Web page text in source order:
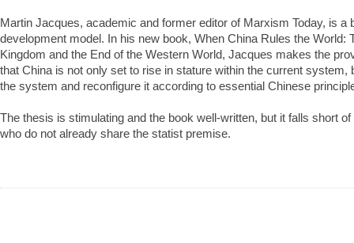
Martin Jacques, academic and former editor of Marxism Today, is a
development model. In his new book, When China Rules the World:
Kingdom and the End of the Western World, Jacques makes the
that China is not only set to rise in stature within the current system,
the system and reconfigure it according to essential Chinese
The thesis is stimulating and the book well-written, but it falls short
who do not already share the statist premise.